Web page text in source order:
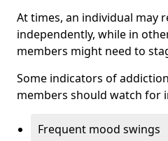
At times, an individual may
independently, while in
members might need to
Some indicators of
members should watch for
Frequent mood swings